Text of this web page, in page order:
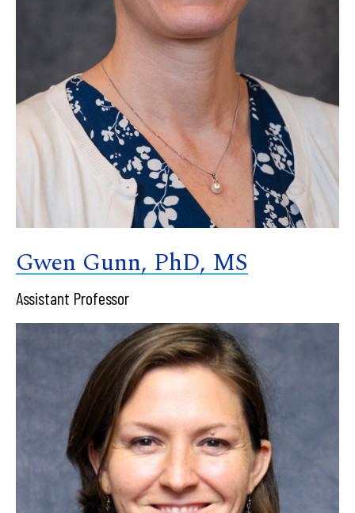
Gwen Gunn, PhD, MS
Assistant Professor